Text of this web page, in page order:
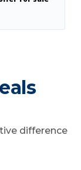
difference